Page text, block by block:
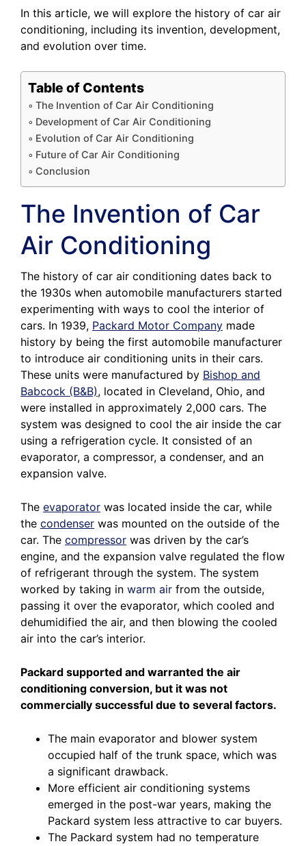
In this article, we will explore the history of car air
conditioning, including its invention, development,
and evolution over time.
Table of Contents
The Invention of Car Air Conditioning
Development of Car Air Conditioning
Evolution of Car Air Conditioning
Future of Car Air Conditioning
Conclusion
The Invention of Car
Air Conditioning
The history of car air conditioning dates back to
the 1930s when automobile manufacturers started
experimenting with ways to cool the interior of
cars. In 1939, Packard Motor Company made
history by being the first automobile manufacturer
to introduce air conditioning units in their cars.
These units were manufactured by Bishop and
Babcock (B&B), located in Cleveland, Ohio, and
were installed in approximately 2,000 cars. The
system was designed to cool the air inside the car
using a refrigeration cycle. It consisted of an
evaporator, a compressor, a condenser, and an
expansion valve.
The evaporator was located inside the car, while
the condenser was mounted on the outside of the
car. The compressor was driven by the car’s
engine, and the expansion valve regulated the flow
of refrigerant through the system. The system
worked by taking in warm air from the outside,
passing it over the evaporator, which cooled and
dehumidified the air, and then blowing the cooled
air into the car’s interior.
Packard supported and warranted the air
conditioning conversion, but it was not
commercially successful due to several factors.
The main evaporator and blower system
occupied half of the trunk space, which was
a significant drawback.
More efficient air conditioning systems
emerged in the post-war years, making the
Packard system less attractive to car buyers.
The Packard system had no temperature